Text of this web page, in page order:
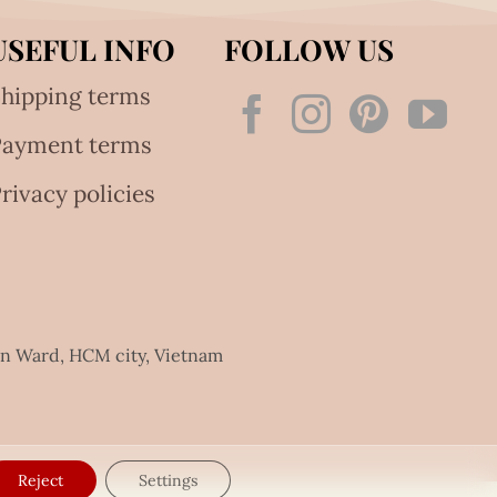
INFO
terms
terms
policies
FOLLOW US
Ward, HCM city, Vietnam
Reject Settings